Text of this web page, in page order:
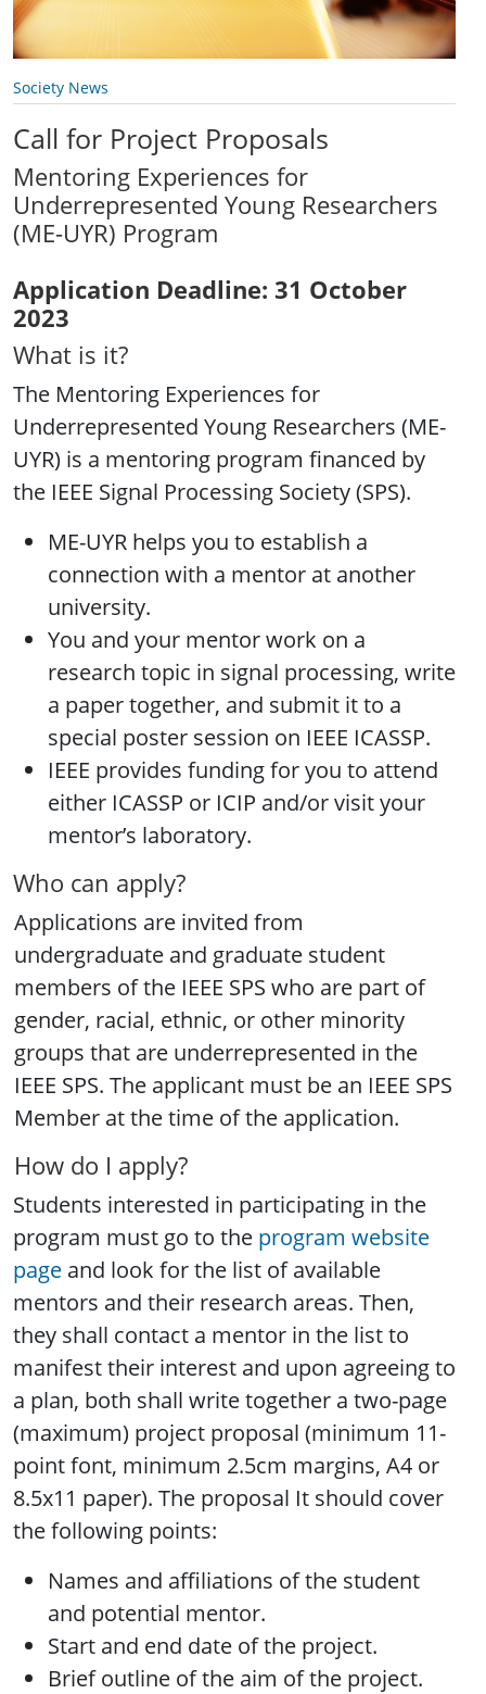
Society News
Call for Project Proposals
Mentoring Experiences for
Underrepresented Young Researchers
(ME-UYR) Program
Application Deadline: 31 October
2023
What is it?
The Mentoring Experiences for
Underrepresented Young Researchers (ME-
UYR) is a mentoring program financed by
the IEEE Signal Processing Society (SPS).
ME-UYR helps you to establish a
connection with a mentor at another
university.
You and your mentor work on a
research topic in signal processing, write
a paper together, and submit it to a
special poster session on IEEE ICASSP.
IEEE provides funding for you to attend
either ICASSP or ICIP and/or visit your
mentor’s laboratory.
Who can apply?
Applications are invited from
undergraduate and graduate student
members of the IEEE SPS who are part of
gender, racial, ethnic, or other minority
groups that are underrepresented in the
IEEE SPS. The applicant must be an IEEE SPS
Member at the time of the application.
How do I apply?
Students interested in participating in the
program must go to the program website
page and look for the list of available
mentors and their research areas. Then,
they shall contact a mentor in the list to
manifest their interest and upon agreeing to
a plan, both shall write together a two-page
(maximum) project proposal (minimum 11-
point font, minimum 2.5cm margins, A4 or
8.5x11 paper). The proposal It should cover
the following points:
Names and affiliations of the student
and potential mentor.
Start and end date of the project.
Brief outline of the aim of the project.